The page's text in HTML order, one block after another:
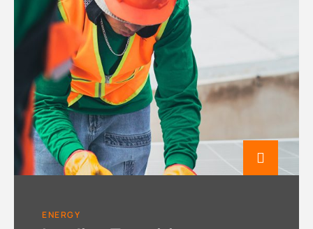
ENERGY